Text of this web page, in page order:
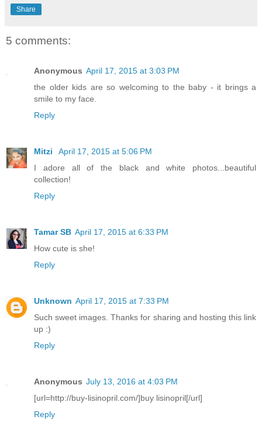
Share
5 comments:
Anonymous April 17, 2015 at 3:03 PM
the older kids are so welcoming to the baby - it brings a
smile to my face.
Reply
Mitzi
April 17, 2015 at 5:06 PM
I adore all of the black and white photos...beautiful
collection!
Reply
Tamar SB April 17, 2015 at 6:33 PM
How cute is she!
Reply
Unknown April 17, 2015 at 7:33 PM
Such sweet images. Thanks for sharing and hosting this link
up :)
Reply
Anonymous July 13, 2016 at 4:03 PM
[url=http://buy-lisinopril.com/]buy lisinopril[/url]
Reply